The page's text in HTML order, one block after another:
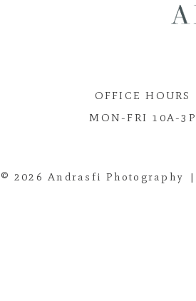
OFFICE HOURS
MON-FRI 10A-3P
© 2026 Andrasfi Photography |